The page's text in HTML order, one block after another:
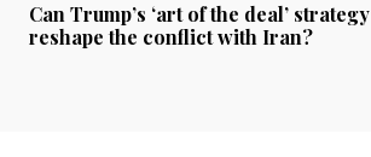
Can Trump’s ‘art of the deal’ strategy
reshape the conflict with Iran?